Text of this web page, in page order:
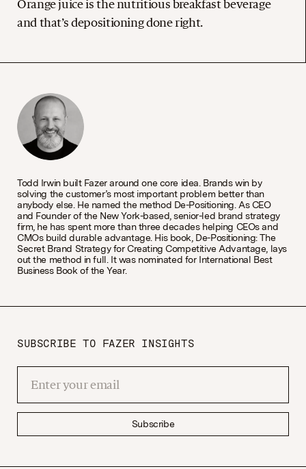
Orange juice is the nutritious breakfast beverage
and that’s depositioning done right.
SUBSCRIBE TO FAZER INSIGHTS
Subscribe
Todd Irwin built Fazer around one core idea. Brands win by
solving the customer’s most important problem better than
anybody else. He named the method De-Positioning. As CEO
and Founder of the New York-based, senior-led brand strategy
firm, he has spent more than three decades helping CEOs and
CMOs build durable advantage. His book, De-Positioning: The
Secret Brand Strategy for Creating Competitive Advantage, lays
out the method in full. It was nominated for International Best
Business Book of the Year.